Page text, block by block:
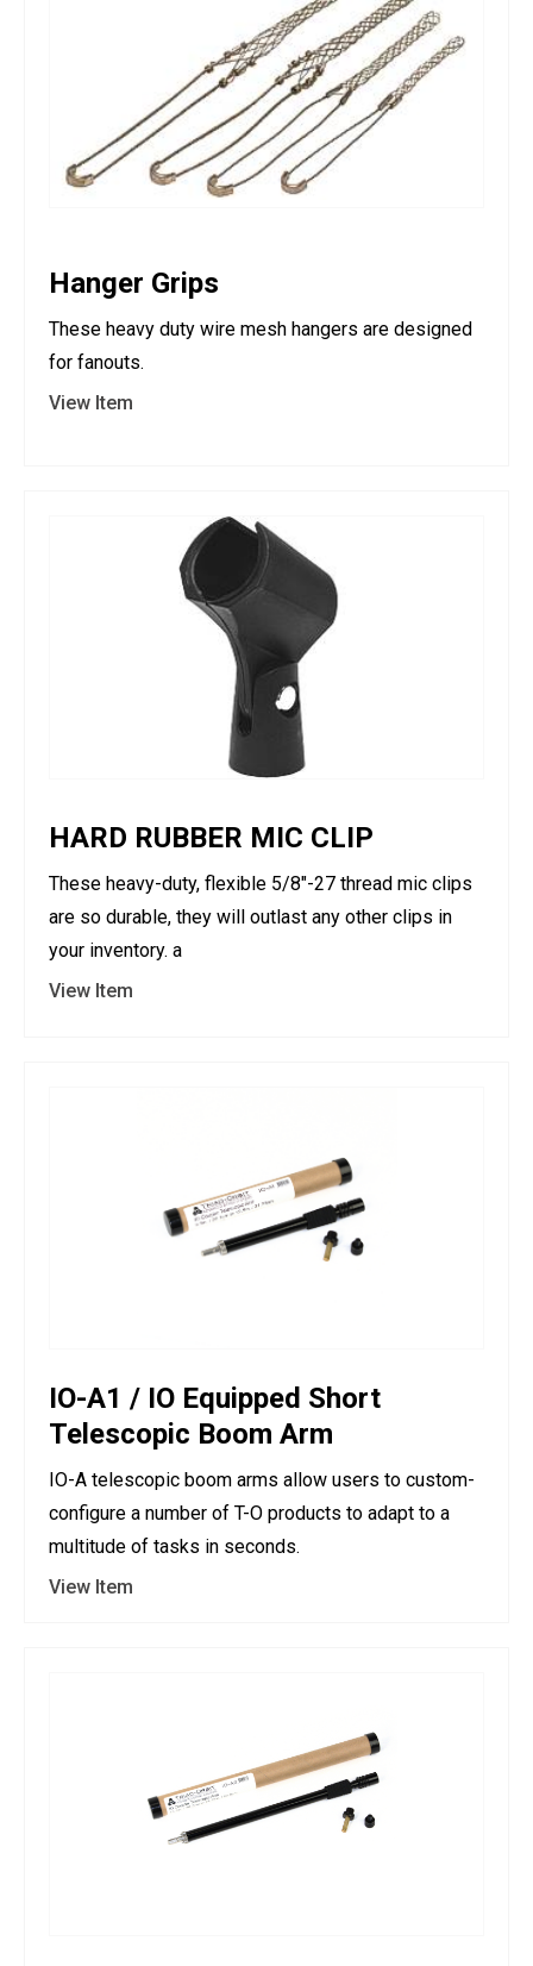
Hanger Grips
These heavy duty wire mesh hangers are designed
for fanouts.
View Item
HARD RUBBER MIC CLIP
These heavy-duty, flexible 5/8"-27 thread mic clips
are so durable, they will outlast any other clips in
your inventory. a
View Item
IO-A1 / IO Equipped Short
Telescopic Boom Arm
IO-A telescopic boom arms allow users to custom-
configure a number of T-O products to adapt to a
multitude of tasks in seconds.
View Item